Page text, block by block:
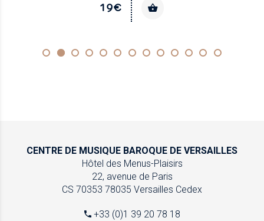
19€
CENTRE DE MUSIQUE BAROQUE DE VERSAILLES
Hôtel des Menus-Plaisirs
22, avenue de Paris
CS 70353 78035 Versailles Cedex
+33 (0)1 39 20 78 18